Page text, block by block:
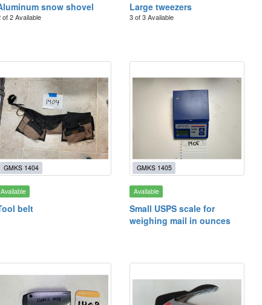
snow shovel
of 2 Available
Large tweezers
3 of 3 Available
GMKS 1404
Available
belt
GMKS 1405
Available
Small USPS scale for
weighing mail in ounces